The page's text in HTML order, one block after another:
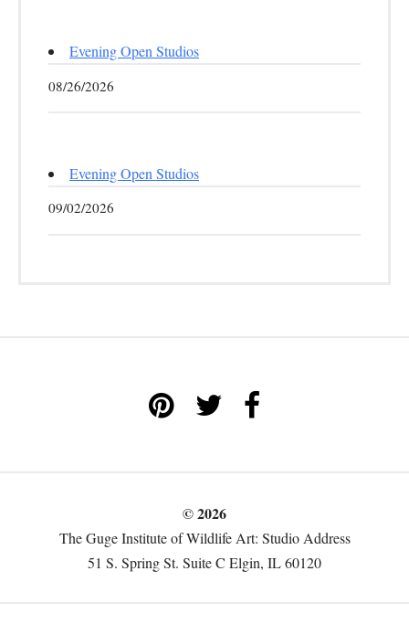
Evening Open Studios
08/26/2026
Evening Open Studios
09/02/2026
© 2026
The Guge Institute of Wildlife Art: Studio Address
51 S. Spring St. Suite C Elgin, IL 60120